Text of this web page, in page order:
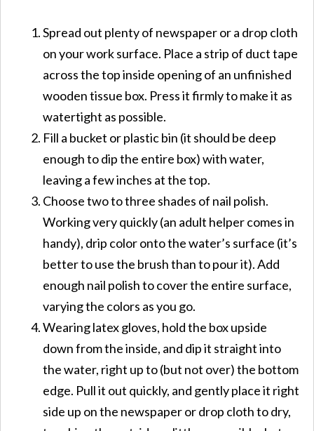
Spread out plenty of newspaper or a drop cloth
on your work surface. Place a strip of duct tape
across the top inside opening of an unfinished
wooden tissue box. Press it firmly to make it as
watertight as possible.
Fill a bucket or plastic bin (it should be deep
enough to dip the entire box) with water,
leaving a few inches at the top.
Choose two to three shades of nail polish.
Working very quickly (an adult helper comes in
handy), drip color onto the water’s surface (it’s
better to use the brush than to pour it). Add
enough nail polish to cover the entire surface,
varying the colors as you go.
Wearing latex gloves, hold the box upside
down from the inside, and dip it straight into
the water, right up to (but not over) the bottom
edge. Pull it out quickly, and gently place it right
side up on the newspaper or drop cloth to dry,